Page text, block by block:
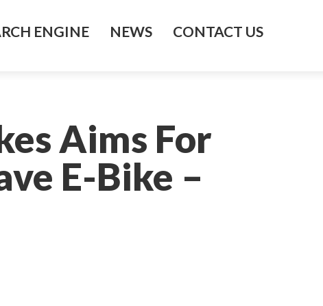
ENGINE NEWS CONTACT US
Aims For
E-Bike –